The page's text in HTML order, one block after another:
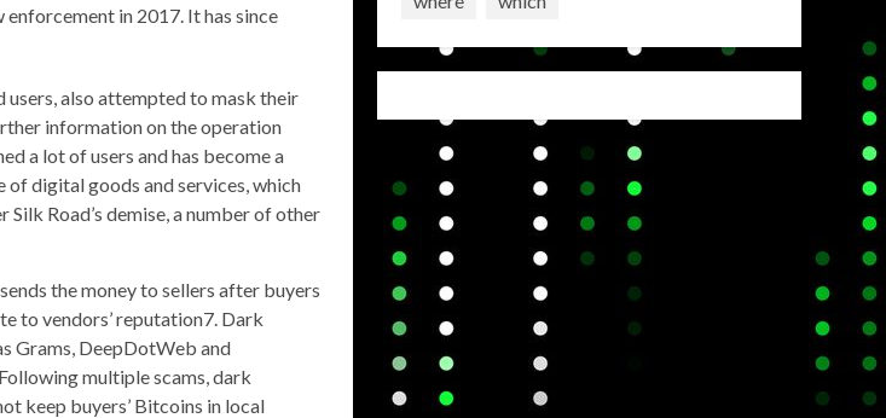
in 2017. It has since
also attempted to mask their
information on the operation
a lot of users and has become a
of digital goods and services, which
Road’s demise, a number of other
the money to sellers after buyers
to vendors’ reputation7. Dark
Grams, DeepDotWeb and
multiple scams, dark
keep buyers’ Bitcoins in local